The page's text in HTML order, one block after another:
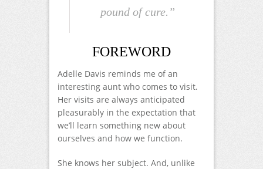
pound of cure.”
FOREWORD
Adelle Davis reminds me of an
interesting aunt who comes to visit.
Her visits are always anticipated
pleasurably in the expectation that
we’ll learn something new about
ourselves and how we function.
She knows her subject. And, unlike